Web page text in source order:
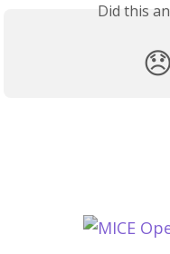
Did this
😞